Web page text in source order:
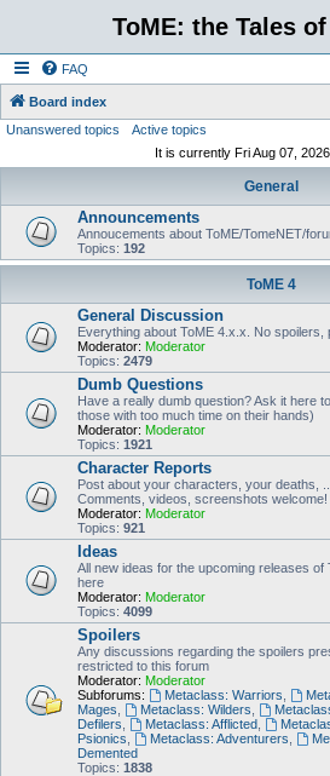
ToME: the Tales
FAQ
Board index
Unanswered topics
Active topics
It is currently Fri Aug 07,
General
Announcements
Annoucements about ToME/TomeNET/
Topics: 192
ToME 4
General Discussion
Everything about ToME 4.x.x. No spoilers,
Moderator: Moderator
Topics: 2479
Dumb Questions
Have a really dumb question? Ask it here
those with too much time on their hands)
Moderator: Moderator
Topics: 1921
Character Reports
Post about your characters, your deaths, ...
Comments, videos, screenshots welcome!
Moderator: Moderator
Topics: 921
Ideas
All new ideas for the upcoming releases
here
Moderator: Moderator
Topics: 4099
Spoilers
Any discussions regarding the spoilers
restricted to this forum
Moderator: Moderator
Subforums:
Metaclass: Warriors
Mages
Metaclass: Wilders
Defilers
Metaclass: Afflicted,
Psionics
Metaclass: Adventurers
Demented
Topics: 1838